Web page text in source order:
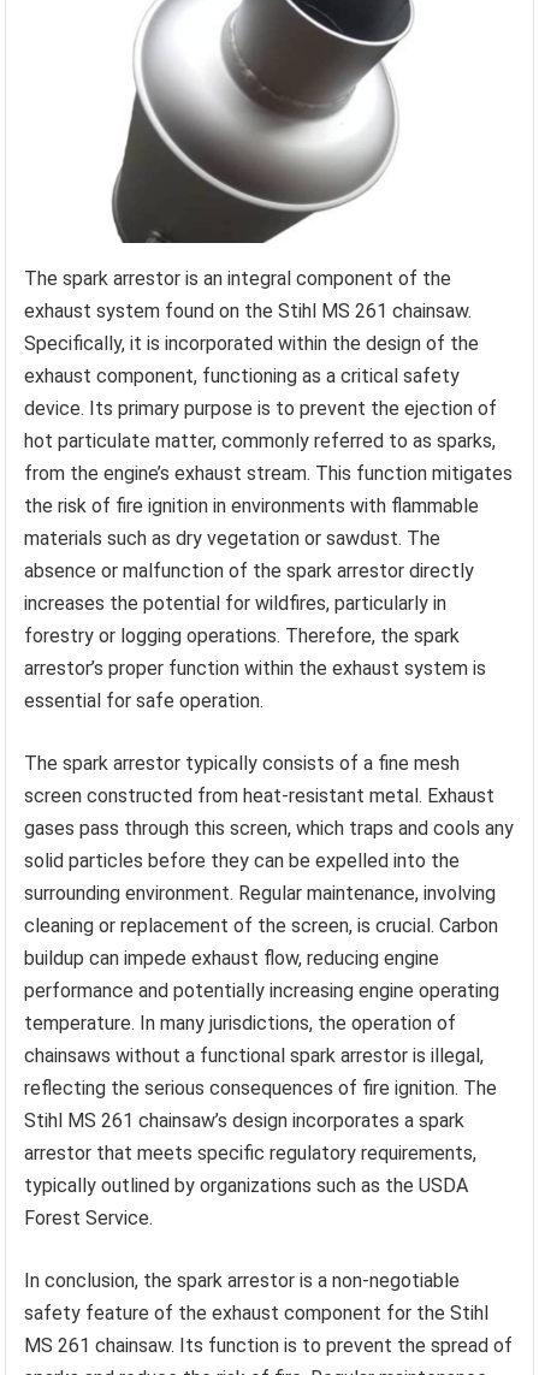
The spark arrestor is an integral component of the
exhaust system found on the Stihl MS 261 chainsaw.
Specifically, it is incorporated within the design of the
exhaust component, functioning as a critical safety
device. Its primary purpose is to prevent the ejection of
hot particulate matter, commonly referred to as sparks,
from the engine’s exhaust stream. This function mitigates
the risk of fire ignition in environments with flammable
materials such as dry vegetation or sawdust. The
absence or malfunction of the spark arrestor directly
increases the potential for wildfires, particularly in
forestry or logging operations. Therefore, the spark
arrestor’s proper function within the exhaust system is
essential for safe operation.
The spark arrestor typically consists of a fine mesh
screen constructed from heat-resistant metal. Exhaust
gases pass through this screen, which traps and cools any
solid particles before they can be expelled into the
surrounding environment. Regular maintenance, involving
cleaning or replacement of the screen, is crucial. Carbon
buildup can impede exhaust flow, reducing engine
performance and potentially increasing engine operating
temperature. In many jurisdictions, the operation of
chainsaws without a functional spark arrestor is illegal,
reflecting the serious consequences of fire ignition. The
Stihl MS 261 chainsaw’s design incorporates a spark
arrestor that meets specific regulatory requirements,
typically outlined by organizations such as the USDA
Forest Service.
In conclusion, the spark arrestor is a non-negotiable
safety feature of the exhaust component for the Stihl
MS 261 chainsaw. Its function is to prevent the spread of